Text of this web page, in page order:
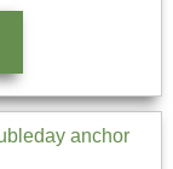
anchor